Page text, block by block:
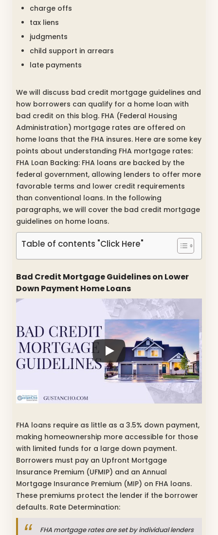
charge offs
tax liens
judgments
child support in arrears
late payments
We will discuss bad credit mortgage guidelines and
how borrowers can qualify for a home loan with
bad credit on this blog. FHA (Federal Housing
Administration) mortgage rates are offered on
home loans that the FHA insures. Here are some key
points about understanding FHA mortgage rates:
FHA Loan Backing: FHA loans are backed by the
federal government, allowing lenders to offer more
favorable terms and lower credit requirements
than conventional loans. In the following
paragraphs, we will cover the bad credit mortgage
guidelines on home loans.
Table of contents "Click Here"
Bad Credit Mortgage Guidelines on Lower
Down Payment Home Loans
FHA loans require as little as a 3.5% down payment,
making homeownership more accessible for those
with limited funds for a large down payment.
Borrowers must pay an Upfront Mortgage
Insurance Premium (UFMIP) and an Annual
Mortgage Insurance Premium (MIP) on FHA loans.
These premiums protect the lender if the borrower
defaults. Rate Determination:
FHA mortgage rates are set by individual lenders